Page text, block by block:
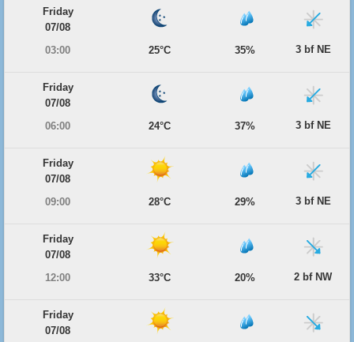
Friday
07/08
03:00
25°C 35% 3 bf NE
Friday
07/08
06:00
24°C 37% 3 bf NE
Friday
07/08
09:00
28°C 29% 3 bf NE
Friday
07/08
12:00
33°C 20% 2 bf NW
Friday
07/08